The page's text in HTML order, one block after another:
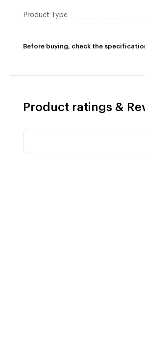
Product Type
Before buying, check the
Product ratings &